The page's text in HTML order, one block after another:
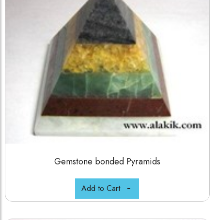
Gemstone bonded Pyramids
Add to Cart